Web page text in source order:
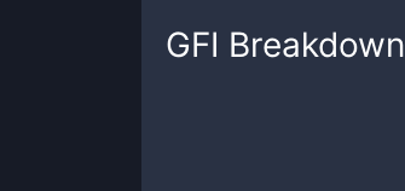
GFI Breakdown